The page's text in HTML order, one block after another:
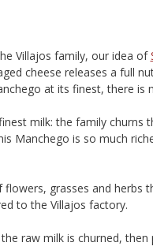
Villajos family, our idea of
cheese releases a full
at its finest, there is
milk: the family churns
Manchego is so much
grasses and herbs
to the Villajos factory.
raw milk is churned, then